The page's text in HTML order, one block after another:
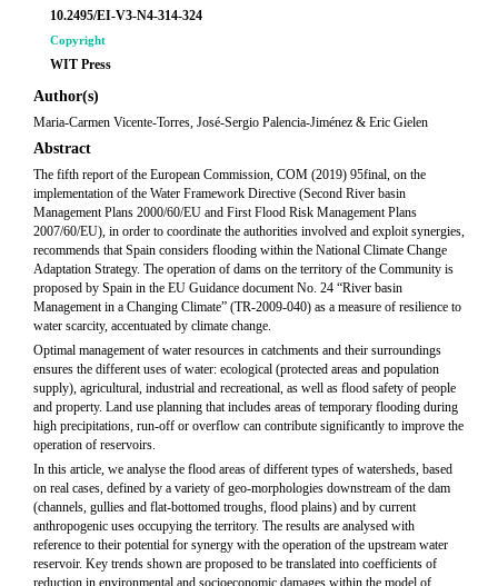
10.2495/EI-V3-N4-314-324
Copyright
WIT Press
Author(s)
Maria-Carmen Vicente-Torres, José-Sergio Palencia-Jiménez & Eric Gielen
Abstract
The fifth report of the European Commission, COM (2019) 95final, on the
implementation of the Water Framework Directive (Second River basin
Management Plans 2000/60/EU and First Flood Risk Management Plans
2007/60/EU), in order to coordinate the authorities involved and exploit synergies,
recommends that Spain considers flooding within the National Climate Change
Adaptation Strategy. The operation of dams on the territory of the Community is
proposed by Spain in the EU Guidance document No. 24 “River basin
Management in a Changing Climate” (TR-2009-040) as a measure of resilience to
water scarcity, accentuated by climate change.
Optimal management of water resources in catchments and their surroundings
ensures the different uses of water: ecological (protected areas and population
supply), agricultural, industrial and recreational, as well as flood safety of people
and property. Land use planning that includes areas of temporary flooding during
high precipitations, run-off or overflow can contribute significantly to improve the
operation of reservoirs.
In this article, we analyse the flood areas of different types of watersheds, based
on real cases, defined by a variety of geo-morphologies downstream of the dam
(channels, gullies and flat-bottomed troughs, flood plains) and by current
anthropogenic uses occupying the territory. The results are analysed with
reference to their potential for synergy with the operation of the upstream water
reservoir. Key trends shown are proposed to be translated into coefficients of
reduction in environmental and socioeconomic damages within the model of